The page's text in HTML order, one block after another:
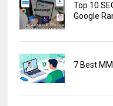
Top 10
Google
7 Best